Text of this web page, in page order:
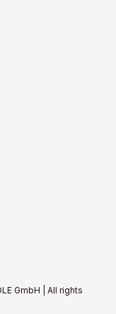
GmbH | All rights